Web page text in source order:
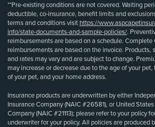
**Pre-existing conditions are not covered. Waiting
deductible, co-insurance, benefit limits and
terms and conditions visit https://
info/state-documents-and-sample-policies/.
reimbursements are based on a schedule.
reimbursements are based on the invoice. Products,
and rates may vary and are subject to change.
may increase or decrease due to the age of your
of your pet, and your home address.
Insurance products are underwritten by either
Insurance Company (NAIC #26581), or United
Company (NAIC #21113); please refer to your policy
underwriter for your policy. All policies are produced